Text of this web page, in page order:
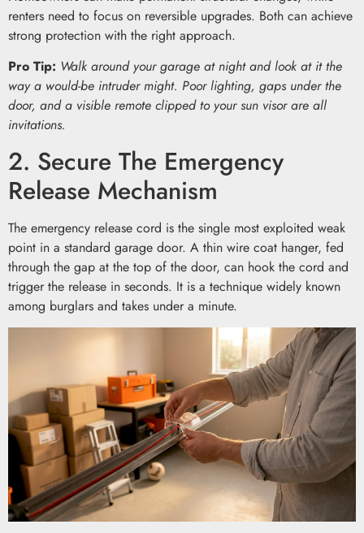
renters need to focus on reversible upgrades. Both can achieve
strong protection with the right approach.
Pro Tip: Walk around your garage at night and look at it the
way a would-be intruder might. Poor lighting, gaps under the
door, and a visible remote clipped to your sun visor are all
invitations.
2. Secure The Emergency
Release Mechanism
The emergency release cord is the single most exploited weak
point in a standard garage door. A thin wire coat hanger, fed
through the gap at the top of the door, can hook the cord and
trigger the release in seconds. It is a technique widely known
among burglars and takes under a minute.